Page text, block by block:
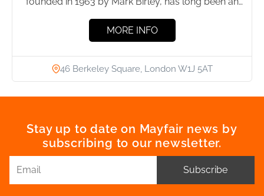
MORE INFO
46 Berkeley Square, London W1J 5AT
Stay up to date on Mayfair news by
subscribing to our newsletter.
Subscribe